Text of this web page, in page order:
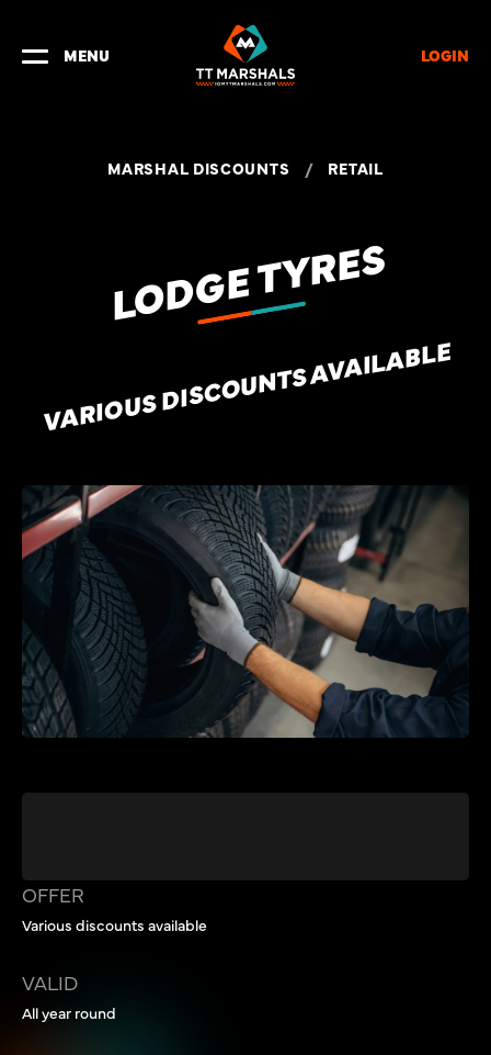
MENU LOGIN
MARSHAL DISCOUNTS / RETAIL
LODGE TYRES
VARIOUS DISCOUNTS AVAILABLE
OFFER
Various discounts available
VALID
All year round